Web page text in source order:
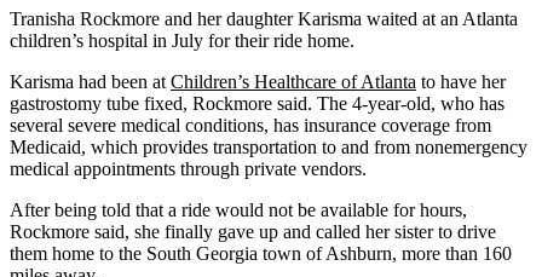
Tranisha Rockmore and her daughter Karisma waited at an Atlanta
children’s hospital in July for their ride home.
Karisma had been at Children’s Healthcare of Atlanta to have her
gastrostomy tube fixed, Rockmore said. The 4-year-old, who has
several severe medical conditions, has insurance coverage from
Medicaid, which provides transportation to and from nonemergency
medical appointments through private vendors.
After being told that a ride would not be available for hours,
Rockmore said, she finally gave up and called her sister to drive
them home to the South Georgia town of Ashburn, more than 160